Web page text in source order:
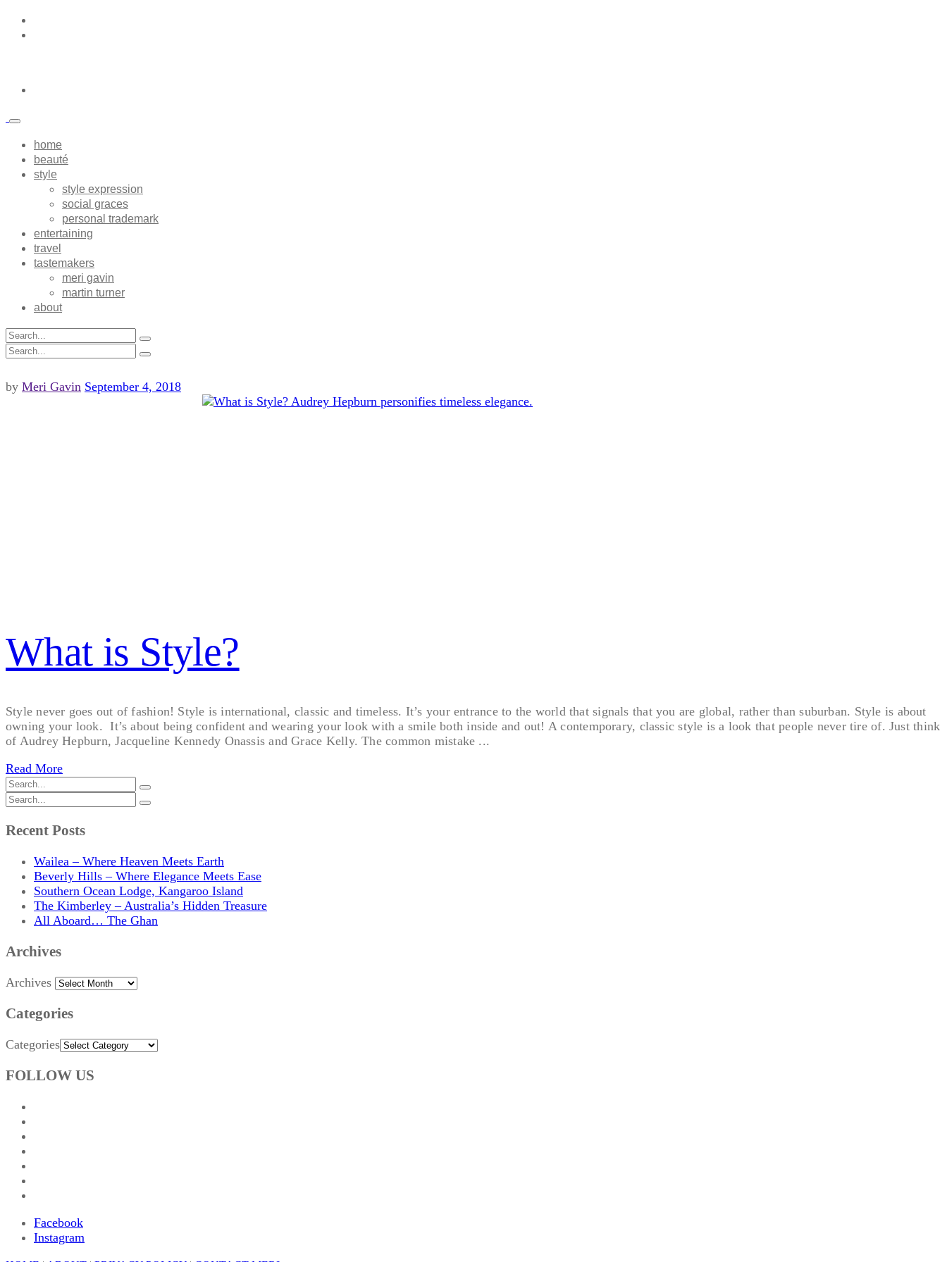
home
beauté
style
style expression
social graces
personal trademark
entertaining
travel
tastemakers
meri gavin
martin turner
about
by Meri Gavin September 4, 2018
What is Style?
Style never goes out of fashion! Style is international, classic and timeless. It’s your entrance to the world that signals that you are global, rather than suburban. Style is about
owning your look. It’s about being confident and wearing your look with a smile both inside and out! A contemporary, classic style is a look that people never tire of. Just think
of Audrey Hepburn, Jacqueline Kennedy Onassis and Grace Kelly. The common mistake ...
Read More
Recent Posts
Wailea – Where Heaven Meets Earth
Beverly Hills – Where Elegance Meets Ease
Southern Ocean Lodge, Kangaroo Island
The Kimberley – Australia’s Hidden Treasure
All Aboard… The Ghan
Archives
Archives
Categories
Categories
FOLLOW US
Facebook
Instagram